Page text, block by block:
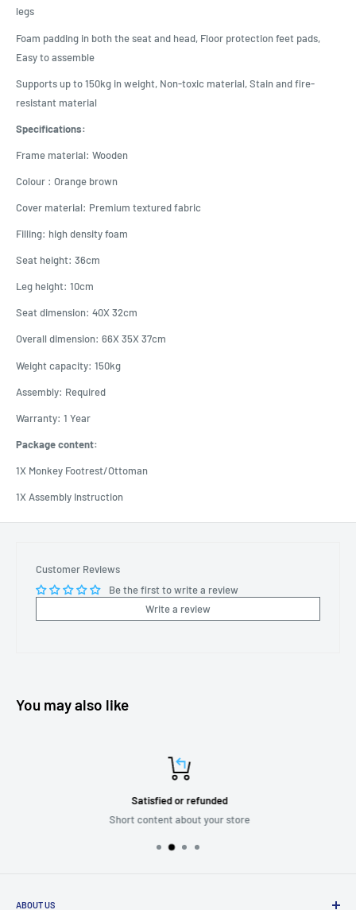
legs
Foam padding in both the seat and head, Floor protection feet pads,
Easy to assemble
Supports up to 150kg in weight, Non-toxic material, Stain and fire-
resistant material
Specifications:
Frame material: Wooden
Colour : Orange brown
Cover material: Premium textured fabric
Filling: high density foam
Seat height: 36cm
Leg height: 10cm
Seat dimension: 40X 32cm
Overall dimension: 66X 35X 37cm
Weight capacity: 150kg
Assembly: Required
Warranty: 1 Year
Package content:
1X Monkey Footrest/Ottoman
1X Assembly Instruction
Customer Reviews
Be the first to write a review
Write a review
You may also like
Satisfied or refunded
Short content about your store
ABOUT US